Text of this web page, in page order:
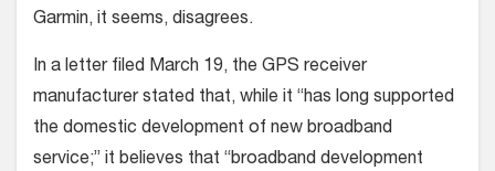
Garmin, it seems, disagrees.
In a letter filed March 19, the GPS receiver
manufacturer stated that, while it “has long supported
the domestic development of new broadband
service;” it believes that “broadband development